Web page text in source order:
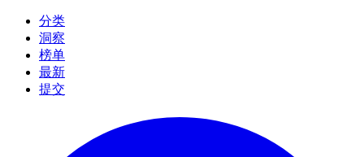
分类
洞察
榜单
最新
提交